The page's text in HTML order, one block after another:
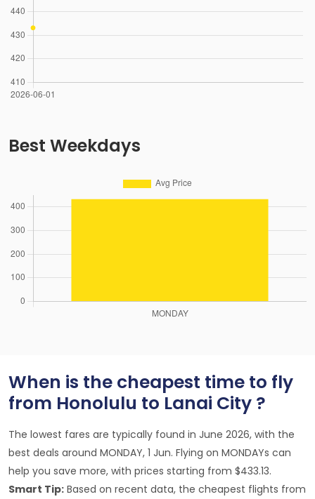
Best Weekdays
When is the cheapest time to fly
from Honolulu to Lanai City ?
The lowest fares are typically found in June 2026, with the
best deals around MONDAY, 1 Jun. Flying on MONDAYs can
help you save more, with prices starting from $433.13.
Smart Tip: Based on recent data, the cheapest flights from